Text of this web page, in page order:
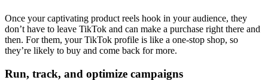
Once your captivating product reels hook in your audience, they
don’t have to leave TikTok and can make a purchase right there and
then. For them, your TikTok profile is like a one-stop shop, so
they’re likely to buy and come back for more.
Run, track, and optimize campaigns